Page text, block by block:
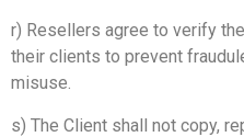
r) Resellers agree to verify
their clients to prevent
misuse.
s) The Client shall not copy,